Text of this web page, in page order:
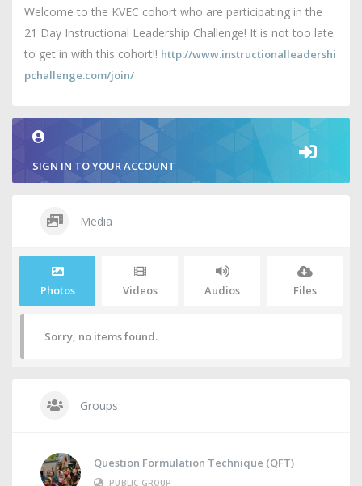
Welcome to the KVEC cohort who are participating in the
21 Day Instructional Leadership Challenge! It is not too late
to get in with this cohort!! http://www.instructionalleadershi
pchallenge.com/join/
SIGN IN TO YOUR ACCOUNT
Media
Photos Videos Audios Files
Sorry, no items found.
Groups
Question Formulation Technique (QFT)
PUBLIC GROUP